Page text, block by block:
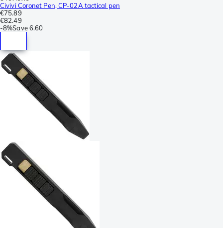
Civivi Coronet Pen, CP-02A tactical pen
€75.89
€82.49
-8%Save 6.60